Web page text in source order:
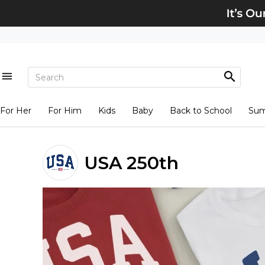
For Her For Him Kids Baby Back to School
USA 250th